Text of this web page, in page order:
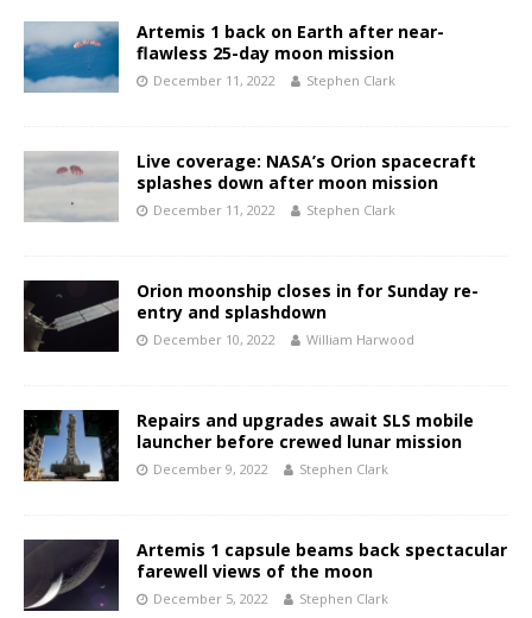
Artemis 1 back on Earth after near-
flawless 25-day moon mission
December 11, 2022 Stephen Clark
Live coverage: NASA’s Orion spacecraft
splashes down after moon mission
December 11, 2022 Stephen Clark
Orion moonship closes in for Sunday re-
entry and splashdown
December 10, 2022 William Harwood
Repairs and upgrades await SLS mobile
launcher before crewed lunar mission
December 9, 2022 Stephen Clark
Artemis 1 capsule beams back spectacular
farewell views of the moon
December 5, 2022 Stephen Clark